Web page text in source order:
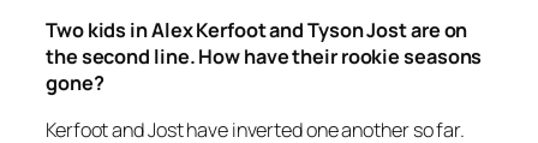
Two kids in Alex Kerfoot and Tyson Jost are on
the second line. How have their rookie seasons
gone?
Kerfoot and Jost have inverted one another so far.